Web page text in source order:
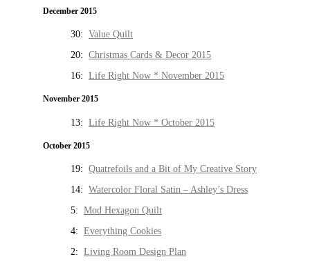
December 2015
30: Value Quilt
20: Christmas Cards & Decor 2015
16: Life Right Now * November 2015
November 2015
13: Life Right Now * October 2015
October 2015
19: Quatrefoils and a Bit of My Creative Story
14: Watercolor Floral Satin – Ashley’s Dress
5: Mod Hexagon Quilt
4: Everything Cookies
2: Living Room Design Plan